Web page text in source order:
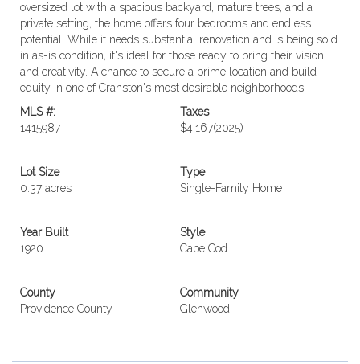
oversized lot with a spacious backyard, mature trees, and a
private setting, the home offers four bedrooms and endless
potential. While it needs substantial renovation and is being sold
in as-is condition, it's ideal for those ready to bring their vision
and creativity. A chance to secure a prime location and build
equity in one of Cranston's most desirable neighborhoods.
MLS #:
1415987
Taxes
$4,167(2025)
Lot Size
0.37 acres
Type
Single-Family Home
Year Built
1920
Style
Cape Cod
County
Providence County
Community
Glenwood